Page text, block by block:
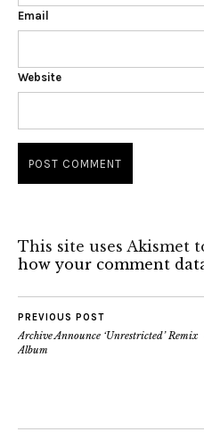
Email
Website
This site uses Akismet
how your comment
PREVIOUS POST
Archive Announce ‘Unrestricted’ Remix
Album